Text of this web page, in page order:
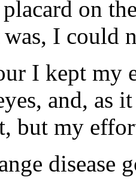
on
I could
I kept my
and, as
but my
disease